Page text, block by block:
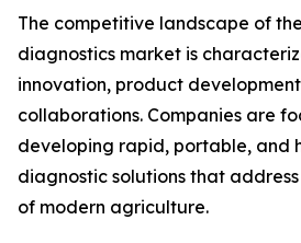
The competitive landscape of
diagnostics market is
innovation, product
collaborations. Companies are
developing rapid, portable, and
diagnostic solutions that
of modern agriculture.